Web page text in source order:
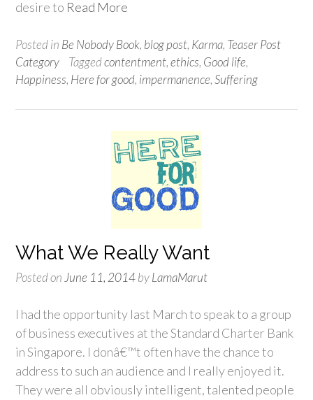
desire to Read More
Posted in Be Nobody Book, blog post, Karma, Teaser Post
Category
Taggedcontentment,ethics, Good life,
Happiness, Here for good, impermanence,Suffering
What We Really Want
Posted on June 11, 2014byLamaMarut
I had the opportunity last March to speak to a group
of business executives at the Standard Charter Bank
in Singapore. I donâ€™t often have the chance to
address to such an audience and I really enjoyed it.
They were all obviously intelligent, talented people